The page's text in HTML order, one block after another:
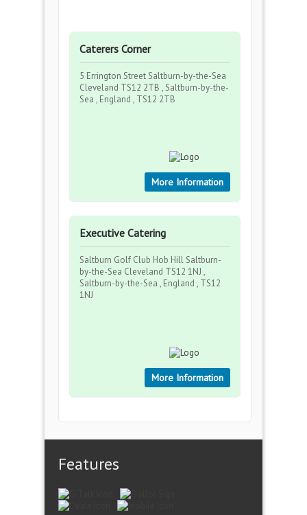
Caterers Corner
5 Errington Street Saltburn-by-the-Sea
Cleveland TS12 2TB , Saltburn-by-the-
Sea , England , TS12 2TB
More Information
Executive Catering
Saltburn Golf Club Hob Hill Saltburn-
by-the-Sea Cleveland TS12 1NJ ,
Saltburn-by-the-Sea , England , TS12
1NJ
More Information
Features